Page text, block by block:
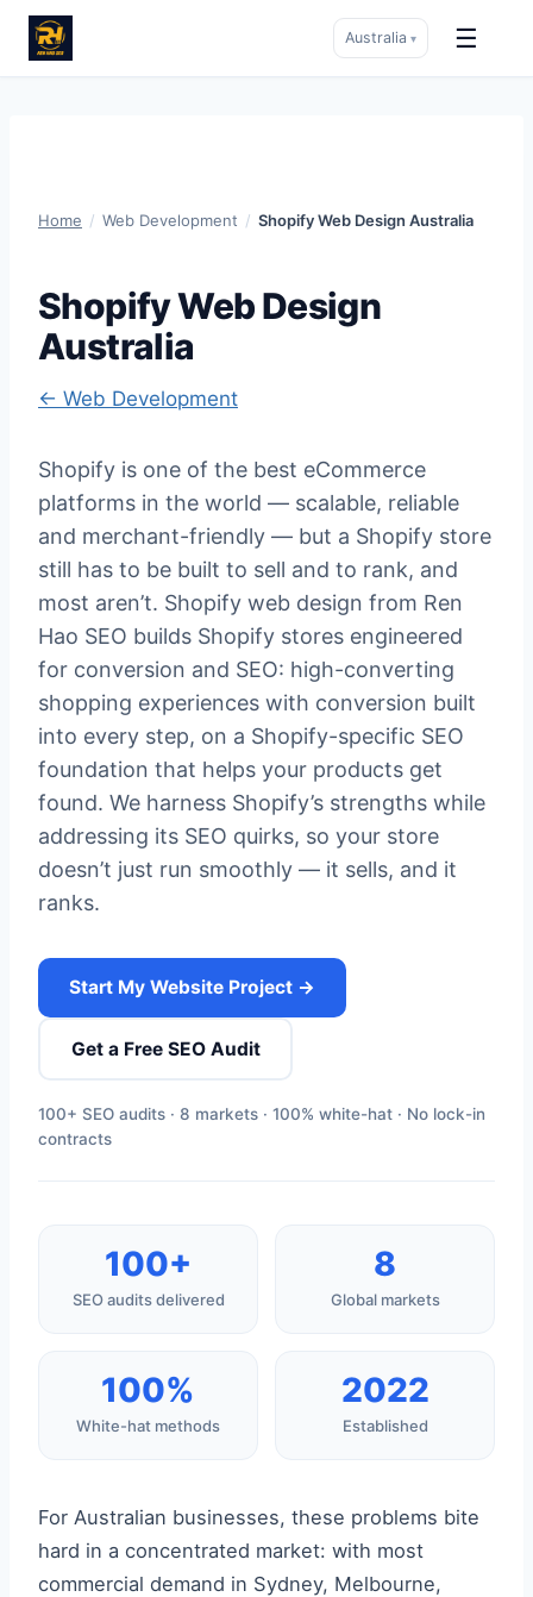
Australia ▾ ☰
Home / Web Development / Shopify Web Design Australia
Shopify Web Design
Australia
← Web Development
Shopify is one of the best eCommerce
platforms in the world — scalable, reliable
and merchant-friendly — but a Shopify store
still has to be built to sell and to rank, and
most aren’t. Shopify web design from Ren
Hao SEO builds Shopify stores engineered
for conversion and SEO: high-converting
shopping experiences with conversion built
into every step, on a Shopify-specific SEO
foundation that helps your products get
found. We harness Shopify’s strengths while
addressing its SEO quirks, so your store
doesn’t just run smoothly — it sells, and it
ranks.
Start My Website Project →
Get a Free SEO Audit
100+ SEO audits · 8 markets · 100% white-hat · No lock-in
contracts
100+
SEO audits delivered
8
Global markets
100%
White-hat methods
2022
Established
For Australian businesses, these problems bite
hard in a concentrated market: with most
commercial demand in Sydney, Melbourne,